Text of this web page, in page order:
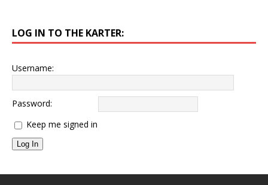
LOG IN TO THE KARTER:
Username:
Password:
Keep me signed in
Log In